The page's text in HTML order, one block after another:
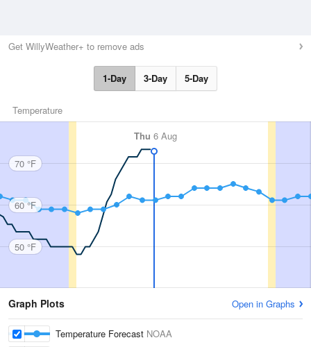
Get WillyWeather+ to remove ads
1-Day 3-Day 5-Day
Temperature
Thu 6 Aug
70 °F
60 °F
50 °F
Graph Plots Open in Graphs
Temperature Forecast NOAA